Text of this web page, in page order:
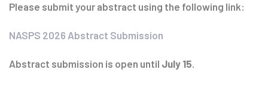
Please submit your abstract using the following link:
NASPS 2026 Abstract Submission
Abstract submission is open until July 15.